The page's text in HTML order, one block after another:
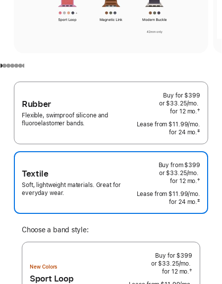
Rubber
Flexible, swimproof silicone and
fluoroelastomer bands.
Buy for $399
or $33.25/mo.
for 12 mo.months
†
Lease from $11.99/mo.
for 24 mo.months
‡
Textile
Soft, lightweight materials. Great for
everyday wear.
Buy from $399
or $33.25/mo.
for 12 mo.months
†
Lease from $11.99/mo.
for 24 mo.months
‡
Choose a band style:
New Colors
Sport Loop
Buy for $399
or $33.25/mo.
for 12 mo.months
†